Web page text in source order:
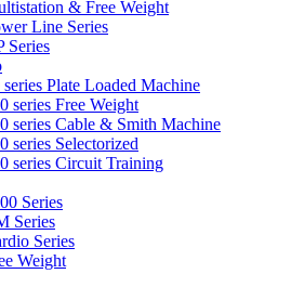
& Free Weight
Line Series
Series
series Plate Loaded Machine
series Free Weight
series Cable & Smith Machine
series Selectorized
series Circuit Training
Series
Series
Series
Weight